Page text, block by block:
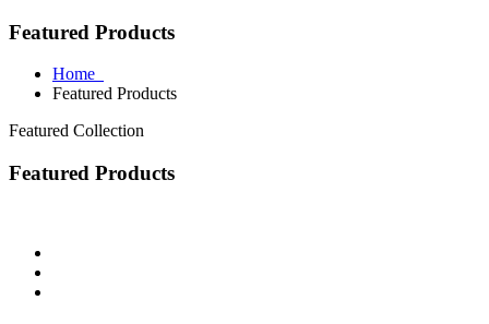
Featured Products
Home
Featured Products
Featured Collection
Featured Products